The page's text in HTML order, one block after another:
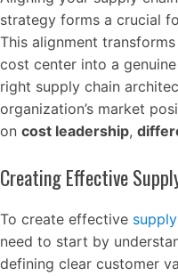
strategy forms a crucial
This alignment
cost center into a
right supply chain
organization’s market
on cost leadership,
Creating Effective
To create effective
need to start by
defining clear customer